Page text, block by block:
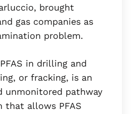
brought
gas companies as
problem.
in drilling and
or fracking, is an
unmonitored pathway
that allows PFAS